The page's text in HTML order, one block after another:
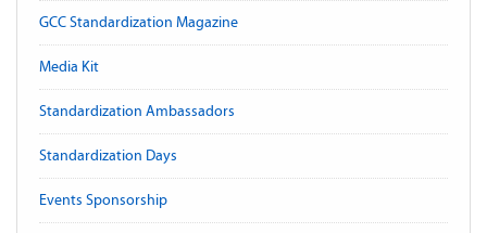
GCC Standardization Magazine
Media Kit
Standardization Ambassadors
Standardization Days
Events Sponsorship